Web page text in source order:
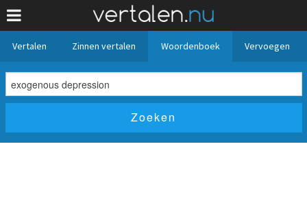
Vertalen Zinnen vertalen Woordenboek Vervoegen